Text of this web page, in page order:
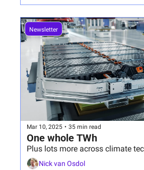
Newsletter
Mar 10, 2025 • 35 min read
One whole TWh
Plus lots more across climate
Nick van Osdol